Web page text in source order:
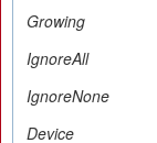
Growing
IgnoreAll
IgnoreNone
Device